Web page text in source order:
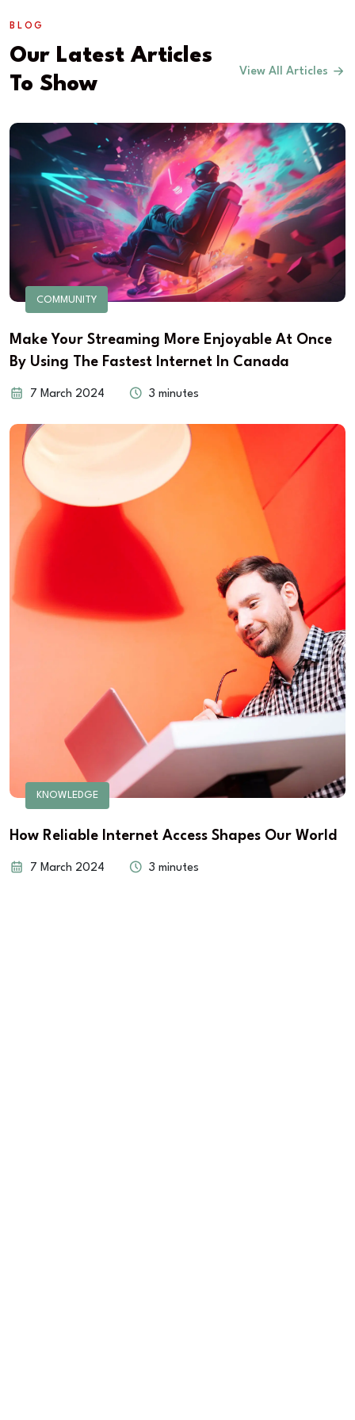
BLOG
Our Latest Articles
To Show
View All Articles
COMMUNITY
Make Your Streaming More Enjoyable At Once
By Using The Fastest Internet In Canada
7 March 2024 3 minutes
KNOWLEDGE
How Reliable Internet Access Shapes Our World
7 March 2024 3 minutes